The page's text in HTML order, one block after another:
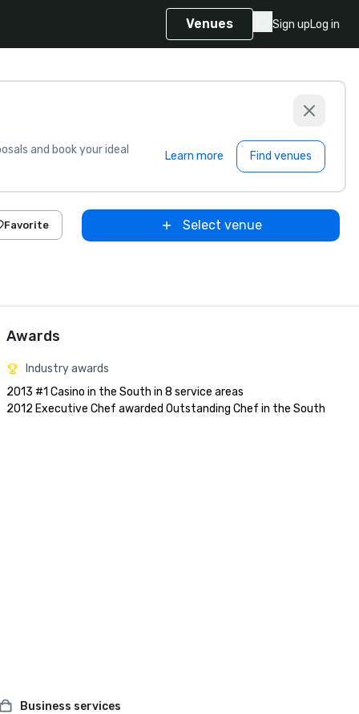
Venues Sign upLog in
and book your ideal
Learn more Find venues
Favorite Select venue
Awards
Industry awards
2013 #1 Casino in the South in 8 service areas
Business services